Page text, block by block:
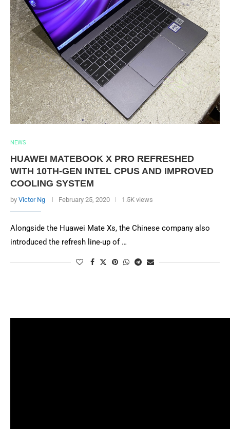
NEWS
HUAWEI MATEBOOK X PRO REFRESHED
WITH 10TH-GEN INTEL CPUS AND IMPROVED
COOLING SYSTEM
by Victor Ng February 25, 2020 1.5K views
Alongside the Huawei Mate Xs, the Chinese company also
introduced the refresh line-up of …